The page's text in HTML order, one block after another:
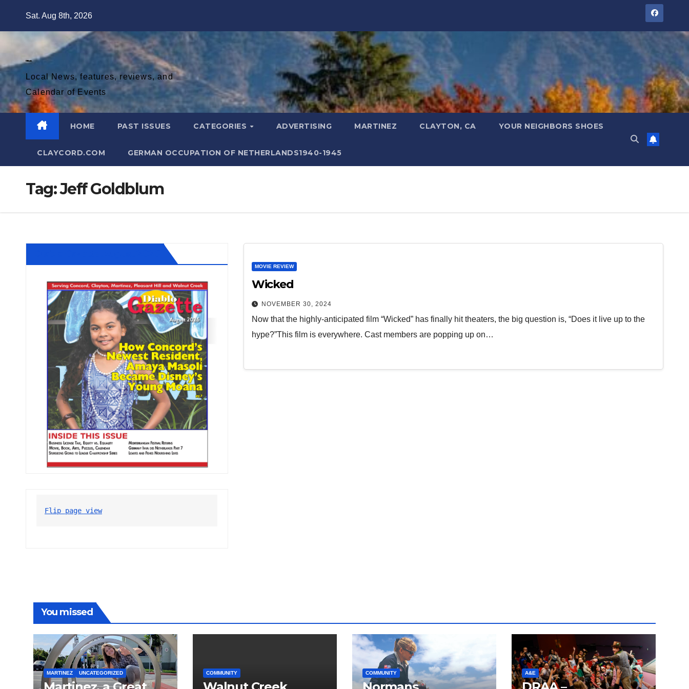
Sat. Aug 8th, 2026
Diablo Gazette
Local News, features, reviews, and
Calendar of Events
HOME PAST ISSUES CATEGORIES ADVERTISING MARTINEZ CLAYTON, CA YOUR NEIGHBORS SHOES
CLAYCORD.COM GERMAN OCCUPATION OF NETHERLANDS1940-1945
Tag:Jeff Goldblum
Flip page view
MOVIE REVIEW
Wicked
NOVEMBER 30, 2024
Now that the highly-anticipated film “Wicked” has finally hit theaters, the big question is, “Does it live up to the
hype?”This film is everywhere. Cast members are popping up on…
You missed
MARTINEZ UNCATEGORIZED COMMUNITY COMMUNITY A&E